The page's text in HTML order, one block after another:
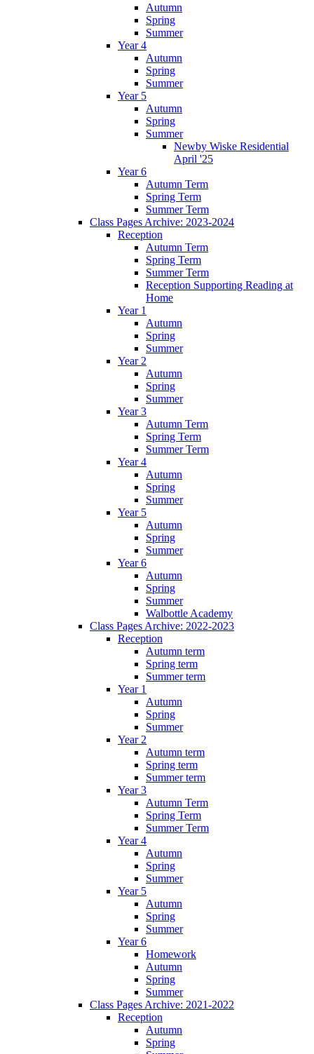
Autumn
Spring
Summer
Year 4
Autumn
Spring
Summer
Year 5
Autumn
Spring
Summer
Newby Wiske Residential
April '25
Year 6
Autumn Term
Spring Term
Summer Term
Class Pages Archive: 2023-2024
Reception
Autumn Term
Spring Term
Summer Term
Reception Supporting Reading at
Home
Year 1
Autumn
Spring
Summer
Year 2
Autumn
Spring
Summer
Year 3
Autumn Term
Spring Term
Summer Term
Year 4
Autumn
Spring
Summer
Year 5
Autumn
Spring
Summer
Year 6
Autumn
Spring
Summer
Walbottle Academy
Class Pages Archive: 2022-2023
Reception
Autumn term
Spring term
Summer term
Year 1
Autumn
Spring
Summer
Year 2
Autumn term
Spring term
Summer term
Year 3
Autumn Term
Spring Term
Summer Term
Year 4
Autumn
Spring
Summer
Year 5
Autumn
Spring
Summer
Year 6
Homework
Autumn
Spring
Summer
Class Pages Archive: 2021-2022
Reception
Autumn
Spring